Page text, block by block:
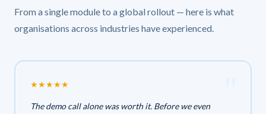
From a single module to a global rollout — here is what
organisations across industries have experienced.
★★★★★
The demo call alone was worth it. Before we even